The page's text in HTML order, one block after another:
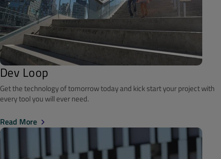
Dev Loop
Get the technology of tomorrow today and kick start your project with
every tool you will ever need.
Read More